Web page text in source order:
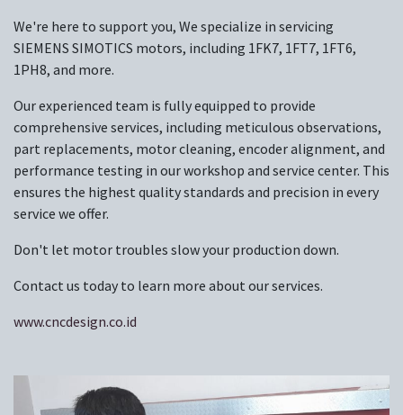
We're here to support you, We specialize in servicing
SIEMENS SIMOTICS motors, including 1FK7, 1FT7, 1FT6,
1PH8, and more.
Our experienced team is fully equipped to provide
comprehensive services, including meticulous observations,
part replacements, motor cleaning, encoder alignment, and
performance testing in our workshop and service center. This
ensures the highest quality standards and precision in every
service we offer.
Don't let motor troubles slow your production down.
Contact us today to learn more about our services.
www.cncdesign.co.id